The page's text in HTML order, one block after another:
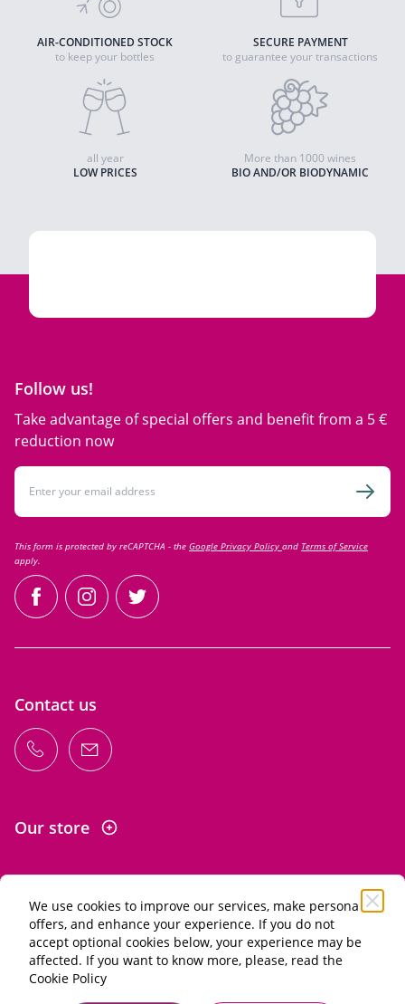
We use cookies to improve our services, make personal
offers, and enhance your experience. If you do not
accept optional cookies below, your experience may be
affected. If you want to know more, please, read the
Cookie Policy
AIR-CONDITIONED STOCK
to keep your bottles
SECURE PAYMENT
to guarantee your transactions
LOW PRICES
all year
BIO AND/OR BIODYNAMIC
More than 1000 wines
Follow us!
Take advantage of special offers and benefit from a 5 €
reduction now
Email Address
This form is protected by reCAPTCHA - the Google Privacy Policy and Terms of Service
apply.
facebookinstagramtwitter
Contact us
Our store
Information
Alcohol abuse is dangerous for your health. Drink in